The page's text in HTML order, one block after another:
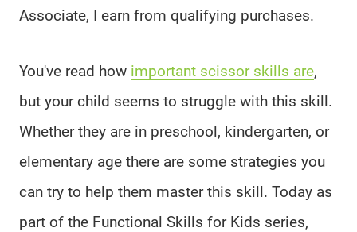
Associate, I earn from qualifying purchases.
You've read how important scissor skills are,
but your child seems to struggle with this skill.
Whether they are in preschool, kindergarten, or
elementary age there are some strategies you
can try to help them master this skill. Today as
part of the Functional Skills for Kids series,